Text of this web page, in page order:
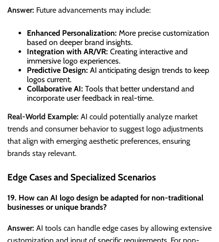
Answer: Future advancements may include:
Enhanced Personalization: More precise customization
based on deeper brand insights.
Integration with AR/VR: Creating interactive and
immersive logo experiences.
Predictive Design: AI anticipating design trends to keep
logos current.
Collaborative AI: Tools that better understand and
incorporate user feedback in real-time.
Real-World Example: AI could potentially analyze market
trends and consumer behavior to suggest logo adjustments
that align with emerging aesthetic preferences, ensuring
brands stay relevant.
Edge Cases and Specialized Scenarios
19. How can AI logo design be adapted for non-traditional
businesses or unique brands?
Answer: AI tools can handle edge cases by allowing extensive